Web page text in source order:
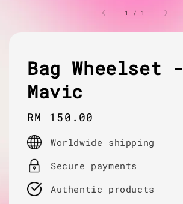
1 / 1
Bag Wheelset -
Mavic
Regular
price
RM 150.00
Worldwide shipping
Secure payments
Authentic products